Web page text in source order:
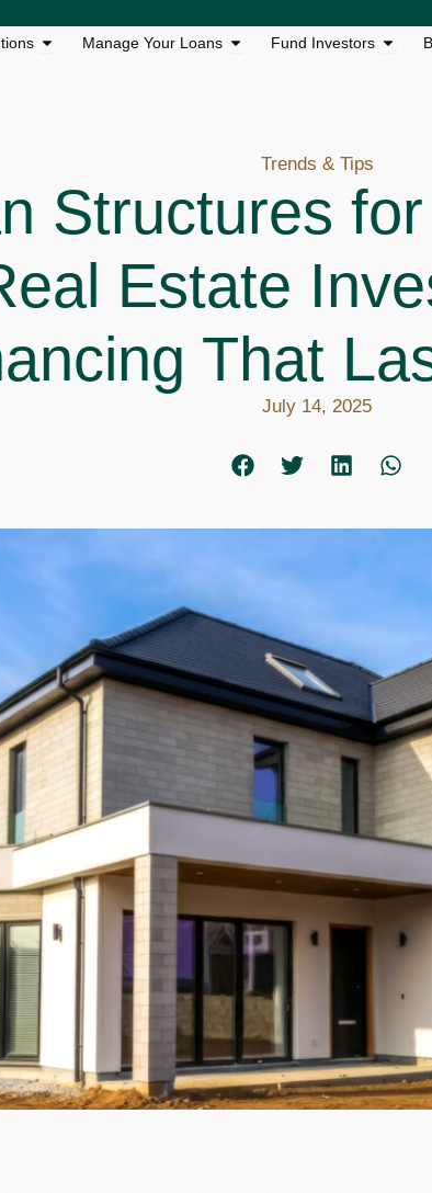
Open Loan Solutions
Manage Your Loans Open Manage Your
Fund Investors Open
Trends & Tips
Structures
Estate
That
July 14, 2025